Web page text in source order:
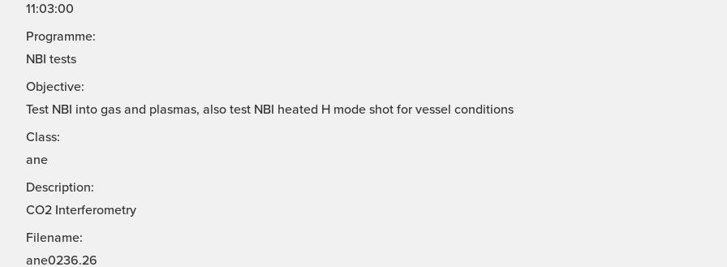
11:03:00
Programme:
NBI tests
Objective:
Test NBI into gas and plasmas, also test NBI heated H mode shot for vessel conditions
Class:
ane
Description:
CO2 Interferometry
Filename:
ane0236.26